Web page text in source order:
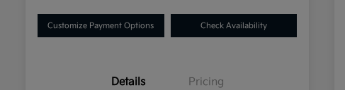
Customize Payment Options Check Availability
Details Pricing